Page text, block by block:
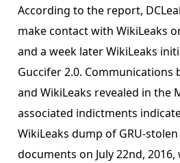
According to the report,
make contact with WikiLeaks
and a week later WikiLeaks
Guccifer 2.0. Communications
and WikiLeaks revealed in the
associated indictments
WikiLeaks dump of GRU-
documents on July 22nd,